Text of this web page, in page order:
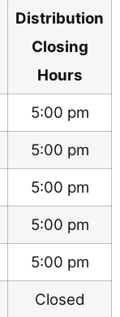
Distribution
Closing
Hours
5:00 pm
5:00 pm
5:00 pm
5:00 pm
5:00 pm
Closed